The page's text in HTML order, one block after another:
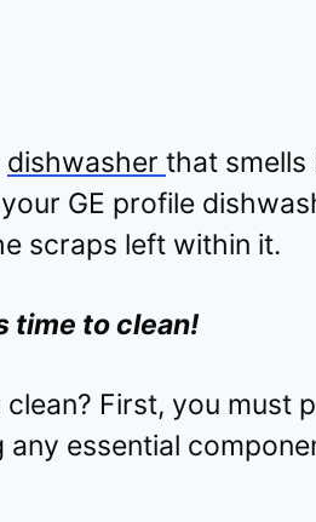
dishwasher that smells
your GE profile
scraps left within it.
time to clean!
First, you must
any essential